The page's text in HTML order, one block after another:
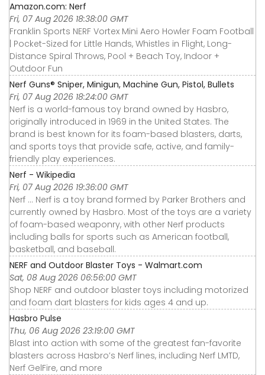
Amazon.com: Nerf
Fri, 07 Aug 2026 18:38:00 GMT
Franklin Sports NERF Vortex Mini Aero Howler Foam Football
| Pocket-Sized for Little Hands, Whistles in Flight, Long-
Distance Spiral Throws, Pool + Beach Toy, Indoor +
Outdoor Fun
Nerf Guns® Sniper, Minigun, Machine Gun, Pistol, Bullets
Fri, 07 Aug 2026 18:24:00 GMT
Nerf is a world-famous toy brand owned by Hasbro,
originally introduced in 1969 in the United States. The
brand is best known for its foam-based blasters, darts,
and sports toys that provide safe, active, and family-
friendly play experiences.
Nerf - Wikipedia
Fri, 07 Aug 2026 19:36:00 GMT
Nerf ... Nerf is a toy brand formed by Parker Brothers and
currently owned by Hasbro. Most of the toys are a variety
of foam-based weaponry, with other Nerf products
including balls for sports such as American football,
basketball, and baseball.
NERF and Outdoor Blaster Toys - Walmart.com
Sat, 08 Aug 2026 06:56:00 GMT
Shop NERF and outdoor blaster toys including motorized
and foam dart blasters for kids ages 4 and up.
Hasbro Pulse
Thu, 06 Aug 2026 23:19:00 GMT
Blast into action with some of the greatest fan-favorite
blasters across Hasbro’s Nerf lines, including Nerf LMTD,
Nerf GelFire, and more